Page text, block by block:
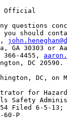
Official
questions
should
GA 30303 or
4455,
DC 20590.
DC, on
for
Safety
Filed 6-5-13;
60-P